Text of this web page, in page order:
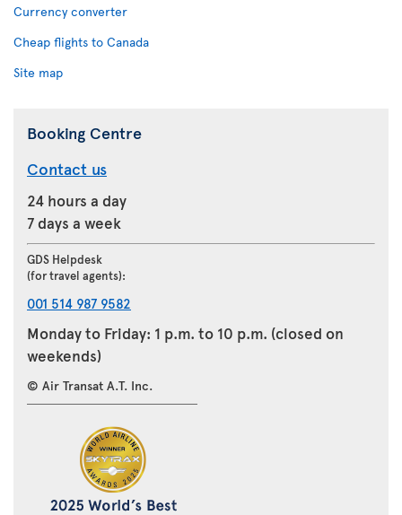
Currency converter
Cheap flights to Canada
Site map
Booking Centre
Contact us
24 hours a day
7 days a week
GDS Helpdesk
(for travel agents):
001 514 987 9582
Monday to Friday: 1 p.m. to 10 p.m. (closed on
weekends)
© Air Transat A.T. Inc.